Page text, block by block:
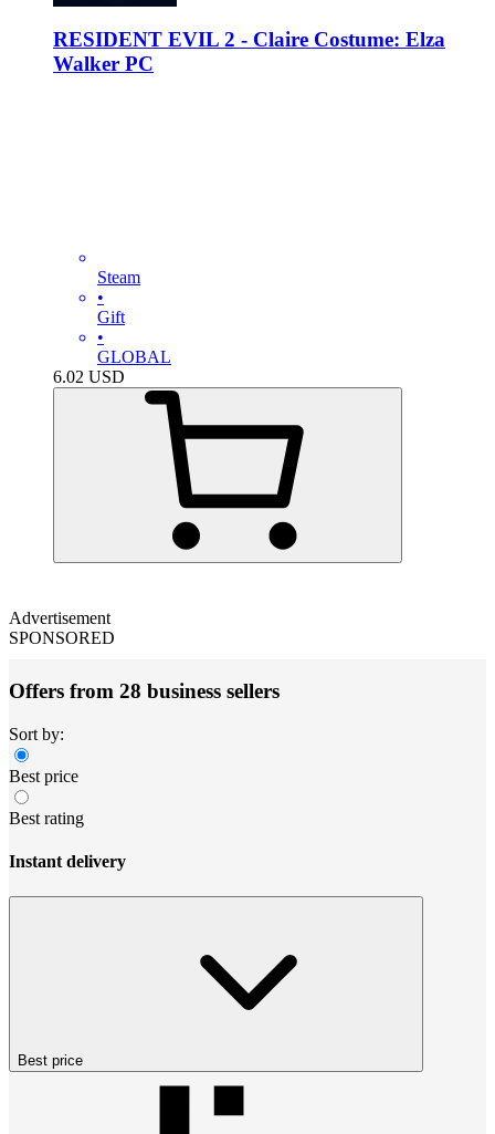
RESIDENT EVIL 2 - Claire Costume: Elza
Walker PC
Steam
•
Gift
•
GLOBAL
6.02 USD
Advertisement
SPONSORED
Offers from 28 business sellers
Sort by:
Best price
Best rating
Instant delivery
Best price